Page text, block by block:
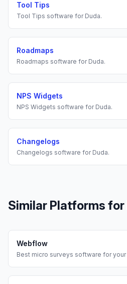
Tool Tips
Tool Tips software for Duda.
Roadmaps
Roadmaps software for Duda.
NPS Widgets
NPS Widgets software for Duda.
Changelogs
Changelogs software for Duda.
Similar Platforms for
Webflow
Best micro surveys software for your